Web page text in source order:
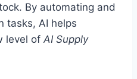
By automating and
tasks, AI helps
level of AI Supply